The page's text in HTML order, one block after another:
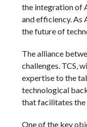
the integration of
and efficiency. As
the future of
The alliance
challenges. TCS,
expertise to the
technological
that facilitates the
One of the key